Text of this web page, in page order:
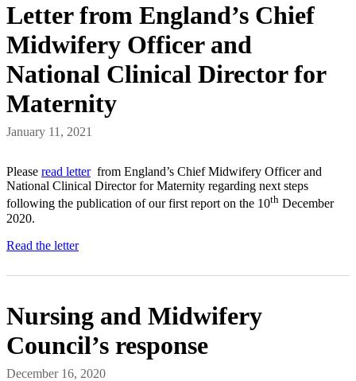
Letter from England’s Chief
Midwifery Officer and
National Clinical Director for
Maternity
January 11, 2021
Please read letterfrom England’s Chief Midwifery Officer and
National Clinical Director for Maternity regarding next steps
following the publication of our first report on the 10th December
2020.
Read the letter
Nursing and Midwifery
Council’s response
December 16, 2020